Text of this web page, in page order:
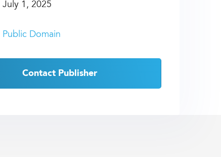
July 1, 2025
Public Domain
Contact Publisher